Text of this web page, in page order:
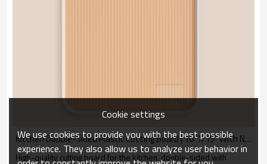
Kitchen Double-Sided Plastic Cutting Board | 10" X 15" With Non-slip Feet and Juice Collector.
High-quality cutting board for the kitchen, double-sided with
Cookie settings
We use cookies to provide you with the best possible
experience. They also allow us to analyze user behavior in